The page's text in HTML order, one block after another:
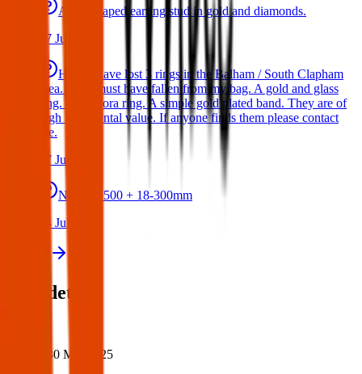
A star shaped earring stud in gold and diamonds.
17 Jul 2026
Hello I have lost 3 rings in the Balham / South Clapham
area. They must have fallen from my bag. A gold and glass
ring. A Pandora ring. A simple gold plated band. They are of
high sentimental value. If anyone finds them please contact
me.
17 Jul 2026
Nikon D500 + 18-300mm
14 Jul 2026
Post details
30 Mar 2025